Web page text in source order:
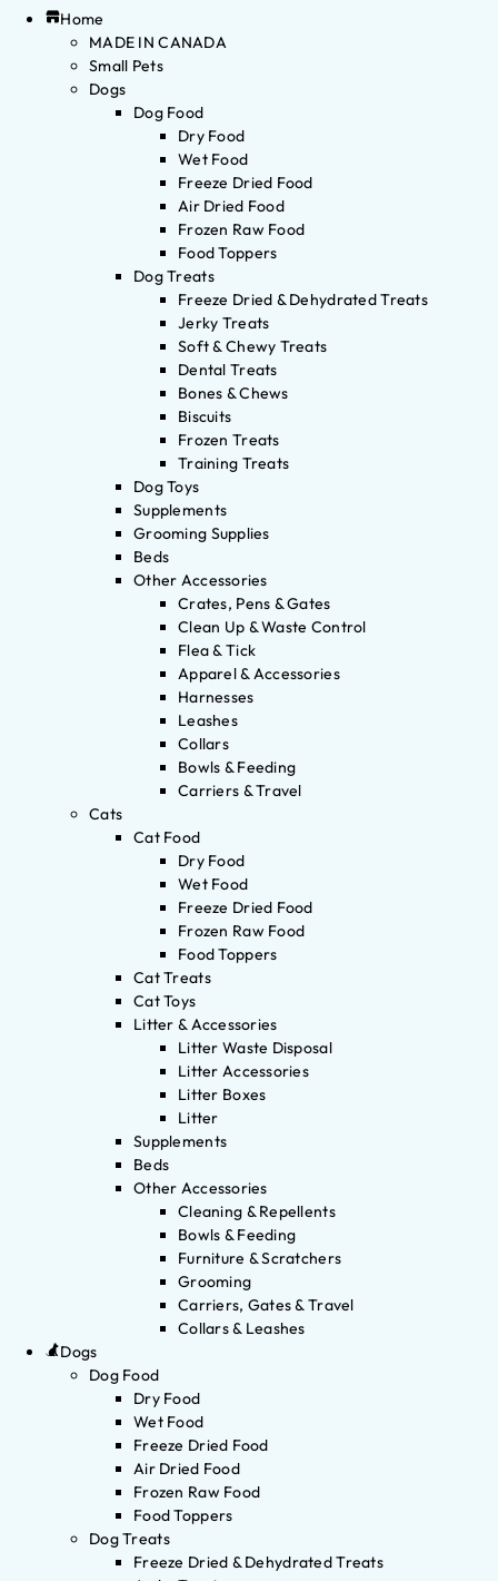
Home
MADE IN CANADA
Small Pets
Dogs
Dog Food
Dry Food
Wet Food
Freeze Dried Food
Air Dried Food
Frozen Raw Food
Food Toppers
Dog Treats
Freeze Dried & Dehydrated Treats
Jerky Treats
Soft & Chewy Treats
Dental Treats
Bones & Chews
Biscuits
Frozen Treats
Training Treats
Dog Toys
Supplements
Grooming Supplies
Beds
Other Accessories
Crates, Pens & Gates
Clean Up & Waste Control
Flea & Tick
Apparel & Accessories
Harnesses
Leashes
Collars
Bowls & Feeding
Carriers & Travel
Cats
Cat Food
Dry Food
Wet Food
Freeze Dried Food
Frozen Raw Food
Food Toppers
Cat Treats
Cat Toys
Litter & Accessories
Litter Waste Disposal
Litter Accessories
Litter Boxes
Litter
Supplements
Beds
Other Accessories
Cleaning & Repellents
Bowls & Feeding
Furniture & Scratchers
Grooming
Carriers, Gates & Travel
Collars & Leashes
Dogs
Dog Food
Dry Food
Wet Food
Freeze Dried Food
Air Dried Food
Frozen Raw Food
Food Toppers
Dog Treats
Freeze Dried & Dehydrated Treats